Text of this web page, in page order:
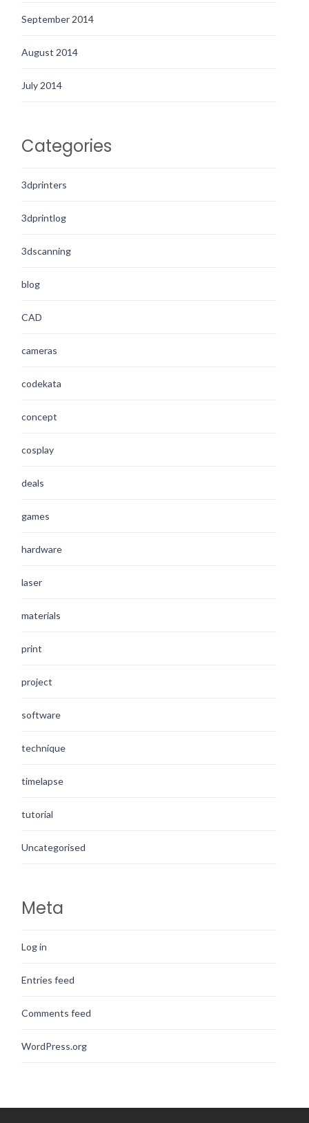
September 2014
August 2014
July 2014
Categories
3dprinters
3dprintlog
3dscanning
blog
CAD
cameras
codekata
concept
cosplay
deals
games
hardware
laser
materials
print
project
software
technique
timelapse
tutorial
Uncategorised
Meta
Log in
Entries feed
Comments feed
WordPress.org